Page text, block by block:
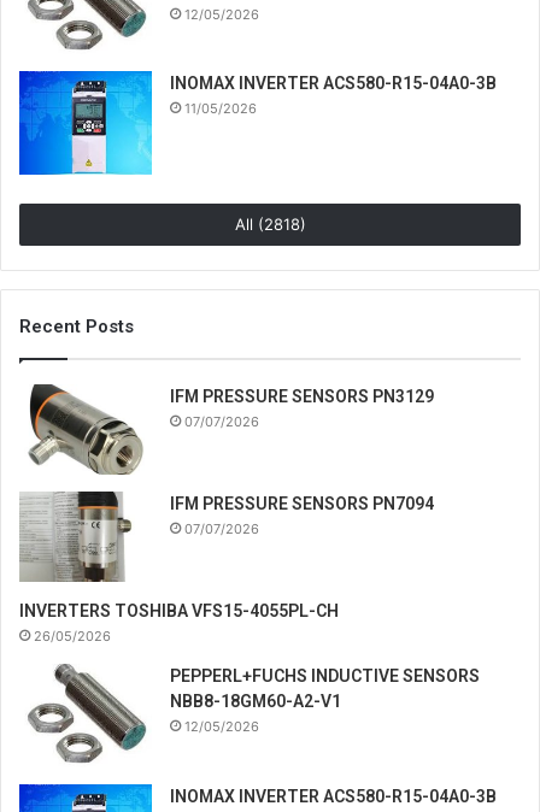
12/05/2026
INOMAX INVERTER ACS580-R15-04A0-3B
11/05/2026
All (2818)
Recent Posts
IFM PRESSURE SENSORS PN3129
07/07/2026
IFM PRESSURE SENSORS PN7094
07/07/2026
INVERTERS TOSHIBA VFS15-4055PL-CH
26/05/2026
PEPPERL+FUCHS INDUCTIVE SENSORS
NBB8-18GM60-A2-V1
12/05/2026
INOMAX INVERTER ACS580-R15-04A0-3B